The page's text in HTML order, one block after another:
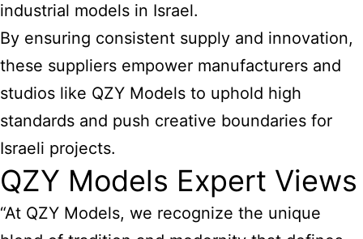
industrial models in Israel.
By ensuring consistent supply and innovation,
these suppliers empower manufacturers and
studios like QZY Models to uphold high
standards and push creative boundaries for
Israeli projects.
QZY Models Expert Views
“At QZY Models, we recognize the unique